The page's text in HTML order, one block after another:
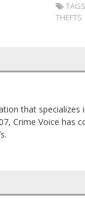
THEFTS
that
Crime Voice has